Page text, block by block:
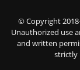
© Copyright
Unauthorized use
and written
strictly